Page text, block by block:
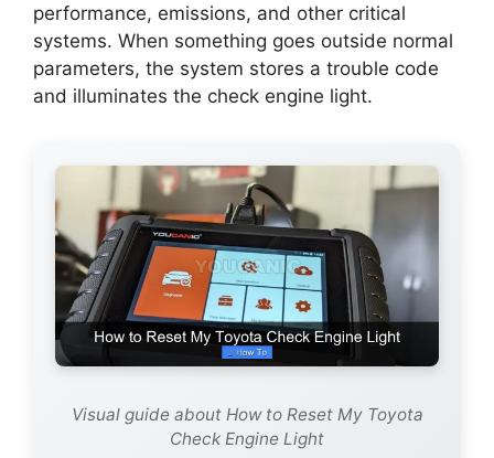
performance, emissions, and other critical
systems. When something goes outside normal
parameters, the system stores a trouble code
and illuminates the check engine light.
Visual guide about How to Reset My Toyota
Check Engine Light